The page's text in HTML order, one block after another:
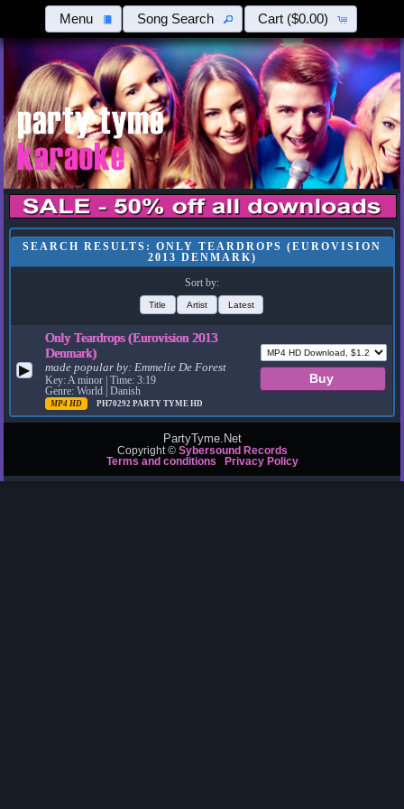
Menu Song Search Cart ($0.00)
SEARCH RESULTS: ONLY TEARDROPS (EUROVISION
2013 DENMARK)
Sort by:
Title Artist Latest
▶
Only Teardrops (Eurovision 2013
Denmark)
made popular by:Emmelie De Forest
Key: A minor | Time: 3:19
Genre: World | Danish
MP4 HD PH70292PARTY TYME HD
PartyTyme.Net
Copyright © Sybersound Records
Terms and conditions
Privacy Policy